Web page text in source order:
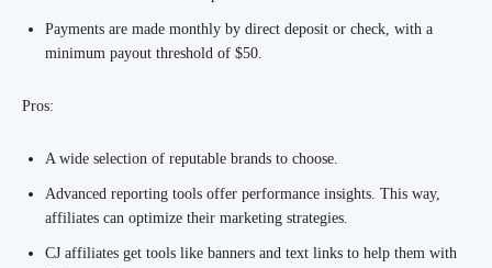
Payments are made monthly by direct deposit or check, with a
minimum payout threshold of $50.
Pros:
A wide selection of reputable brands to choose.
Advanced reporting tools offer performance insights. This way,
affiliates can optimize their marketing strategies.
CJ affiliates get tools like banners and text links to help them with